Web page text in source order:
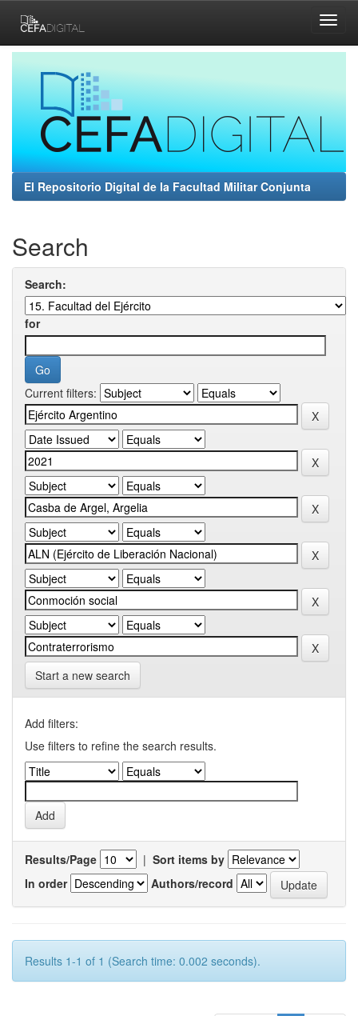
navigation
El Repositorio Digital de la Facultad Militar Conjunta
Search
Search:
for
Current filters:
Start a new search
Add filters:
Use filters to refine the search results.
Results/Page | Sort items by
In order
Authors/record
Results 1-1 of 1 (Search time: 0.002 seconds).